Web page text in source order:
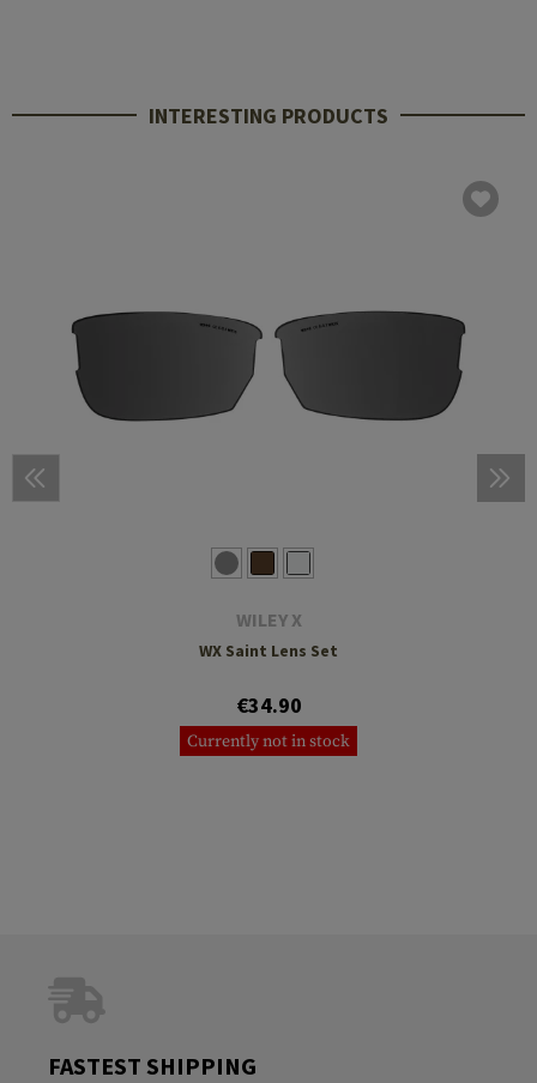
INTERESTING PRODUCTS
WILEY X
WX Saint Lens Set
€34.90
Currently not in stock
FASTEST SHIPPING